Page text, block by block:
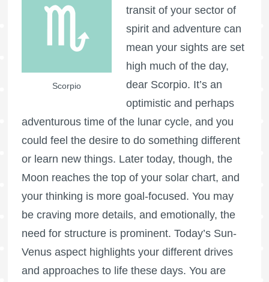
Scorpio
transit of your sector of
spirit and adventure can
mean your sights are set
high much of the day,
dear Scorpio. It’s an
optimistic and perhaps
adventurous time of the lunar cycle, and you
could feel the desire to do something different
or learn new things. Later today, though, the
Moon reaches the top of your solar chart, and
your thinking is more goal-focused. You may
be craving more details, and emotionally, the
need for structure is prominent. Today’s Sun-
Venus aspect highlights your different drives
and approaches to life these days. You are